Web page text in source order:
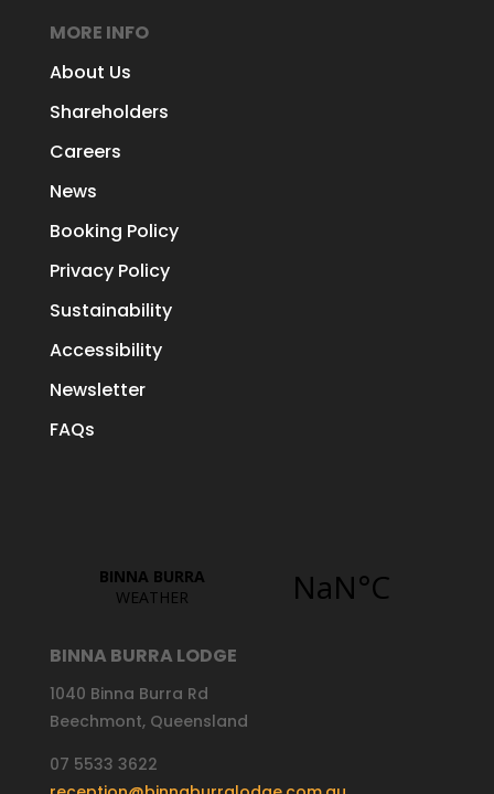
MORE INFO
About Us
Shareholders
Careers
News
Booking Policy
Privacy Policy
Sustainability
Accessibility
Newsletter
FAQs
BINNA BURRA LODGE
1040 Binna Burra Rd
Beechmont, Queensland
07 5533 3622